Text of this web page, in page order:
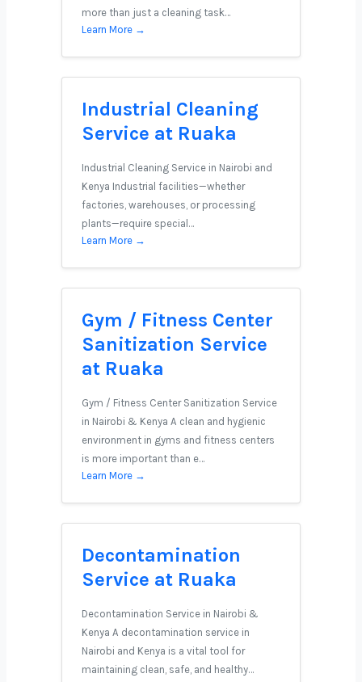
more than just a cleaning task…
Learn More →
Industrial Cleaning
Service at Ruaka
Industrial Cleaning Service in Nairobi and
Kenya Industrial facilities—whether
factories, warehouses, or processing
plants—require special…
Learn More →
Gym / Fitness Center
Sanitization Service
at Ruaka
Gym / Fitness Center Sanitization Service
in Nairobi & Kenya A clean and hygienic
environment in gyms and fitness centers
is more important than e…
Learn More →
Decontamination
Service at Ruaka
Decontamination Service in Nairobi &
Kenya A decontamination service in
Nairobi and Kenya is a vital tool for
maintaining clean, safe, and healthy…